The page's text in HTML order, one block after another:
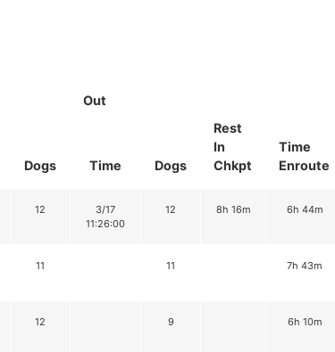
Out
Rest
In
Chkpt
Time
Enroute
Dogs Time Dogs
12
3/17
11:26:00
12 8h 16m 6h 44m
11 11 7h 43m
12 9 6h 10m